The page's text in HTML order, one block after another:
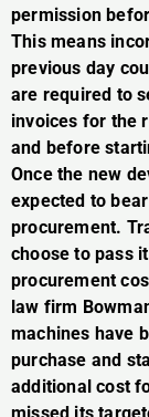
permission
This means
previous day
are required to
invoices for the
and before
Once the new
expected to
procurement.
choose to pass
procurement
law firm
machines have
purchase and
additional cost